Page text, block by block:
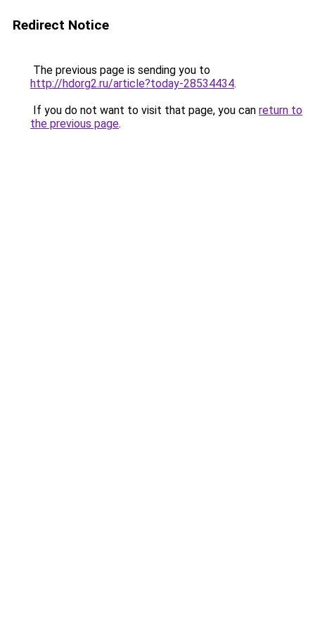
Redirect Notice
The previous page is sending you to
http://hdorg2.ru/article?today-28534434.
If you do not want to visit that page, you can return to
the previous page.